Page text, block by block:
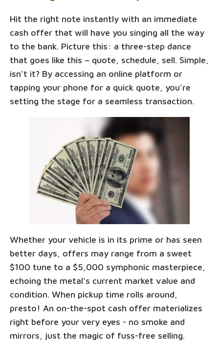
Hit the right note instantly with an immediate
cash offer that will have you singing all the way
to the bank. Picture this: a three-step dance
that goes like this – quote, schedule, sell. Simple,
isn't it? By accessing an online platform or
tapping your phone for a quick quote, you’re
setting the stage for a seamless transaction.
Whether your vehicle is in its prime or has seen
better days, offers may range from a sweet
$100 tune to a $5,000 symphonic masterpiece,
echoing the metal's current market value and
condition. When pickup time rolls around,
presto! An on-the-spot cash offer materializes
right before your very eyes - no smoke and
mirrors, just the magic of fuss-free selling.